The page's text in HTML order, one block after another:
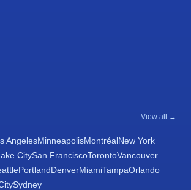
View all →
AngelesMinneapolisMontréalNew York
CitySan FranciscoTorontoVancouver
PortlandDenverMiamiTampaOrlando
Sydney